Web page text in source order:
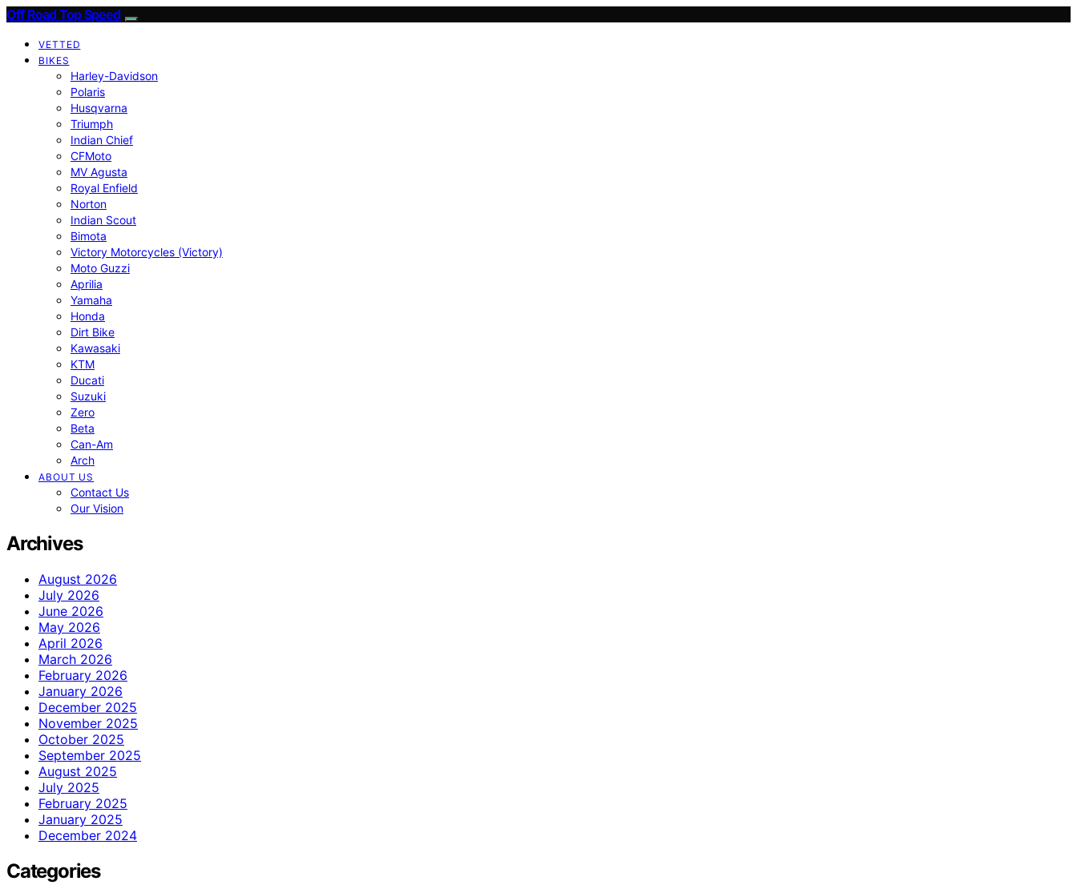
Off Road Top Speed
VETTED
BIKES
Harley-Davidson
Polaris
Husqvarna
Triumph
Indian Chief
CFMoto
MV Agusta
Royal Enfield
Norton
Indian Scout
Bimota
Victory Motorcycles (Victory)
Moto Guzzi
Aprilia
Yamaha
Honda
Dirt Bike
Kawasaki
KTM
Ducati
Suzuki
Zero
Beta
Can-Am
Arch
ABOUT US
Contact Us
Our Vision
Archives
August 2026
July 2026
June 2026
May 2026
April 2026
March 2026
February 2026
January 2026
December 2025
November 2025
October 2025
September 2025
August 2025
July 2025
February 2025
January 2025
December 2024
Categories